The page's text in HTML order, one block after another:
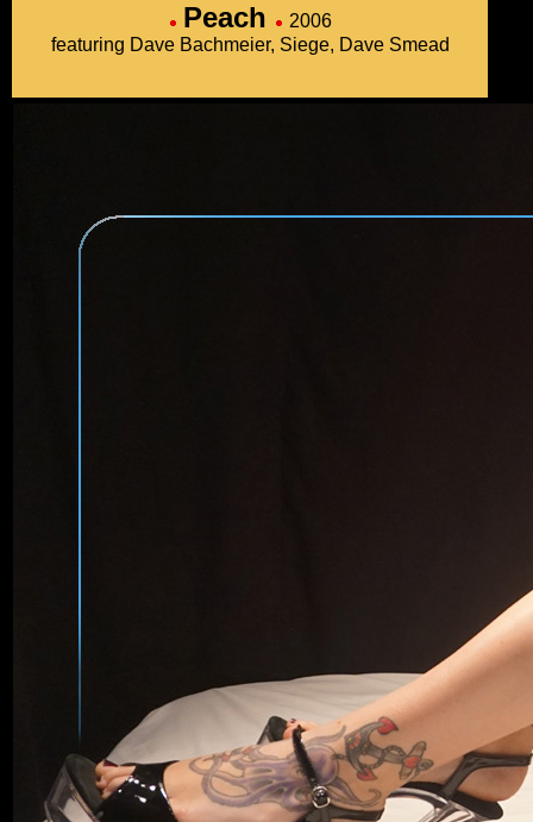
Peach
2006
featuring Dave Bachmeier, Siege, Dave Smead